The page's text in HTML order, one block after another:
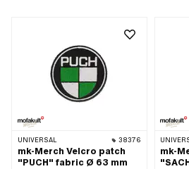
UNIVERSAL 38376
mk-Merch Velcro patch
"PUCH" fabric Ø 63 mm
mk-